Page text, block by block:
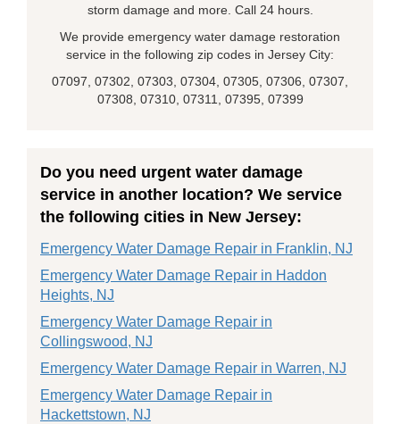
storm damage and more. Call 24 hours.
We provide emergency water damage restoration
service in the following zip codes in Jersey City:
07097, 07302, 07303, 07304, 07305, 07306, 07307,
07308, 07310, 07311, 07395, 07399
Do you need urgent water damage
service in another location? We service
the following cities in New Jersey:
Emergency Water Damage Repair in Franklin, NJ
Emergency Water Damage Repair in Haddon
Heights, NJ
Emergency Water Damage Repair in
Collingswood, NJ
Emergency Water Damage Repair in Warren, NJ
Emergency Water Damage Repair in
Hackettstown, NJ